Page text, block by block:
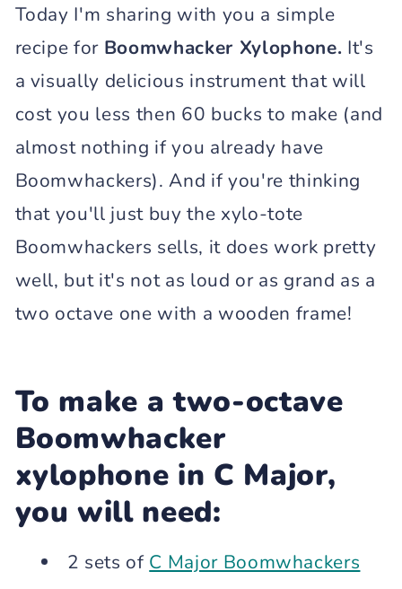
Today I'm sharing with you a simple
recipe for Boomwhacker Xylophone. It's
a visually delicious instrument that will
cost you less then 60 bucks to make (and
almost nothing if you already have
Boomwhackers). And if you're thinking
that you'll just buy the xylo-tote
Boomwhackers sells, it does work pretty
well, but it's not as loud or as grand as a
two octave one with a wooden frame!
To make a two-octave
Boomwhacker
xylophone in C Major,
you will need:
2 sets of C Major Boomwhackers